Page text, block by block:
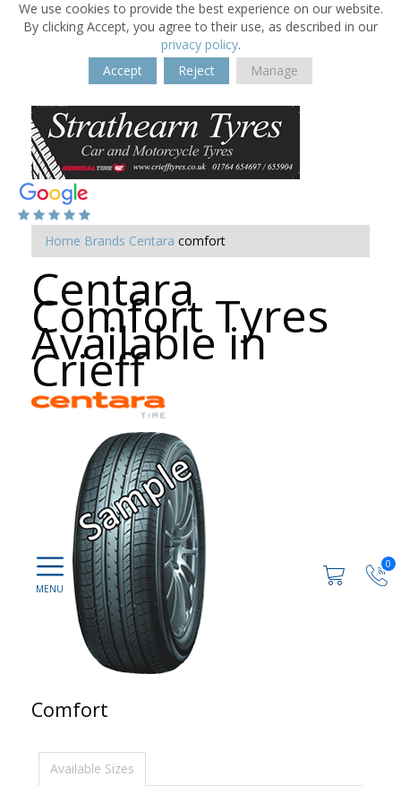
We use cookies to provide the best experience on our website.
By clicking Accept, you agree to their use, as described in our
privacy policy.
Accept
Reject Manage
0
Home Brands Centara comfort
Centara
Comfort Tyres
Available in
Crieff
Comfort
Available Sizes